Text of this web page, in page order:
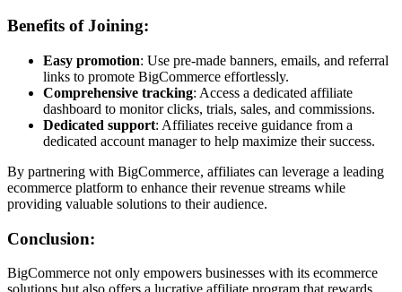
Benefits of Joining:
Easy promotion: Use pre-made banners, emails, and referral
links to promote BigCommerce effortlessly.
Comprehensive tracking: Access a dedicated affiliate
dashboard to monitor clicks, trials, sales, and commissions.
Dedicated support: Affiliates receive guidance from a
dedicated account manager to help maximize their success.
By partnering with BigCommerce, affiliates can leverage a leading
ecommerce platform to enhance their revenue streams while
providing valuable solutions to their audience.
Conclusion:
BigCommerce not only empowers businesses with its ecommerce